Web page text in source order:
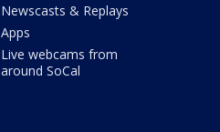
Newscasts & Replays
Apps
Live webcams from
around SoCal